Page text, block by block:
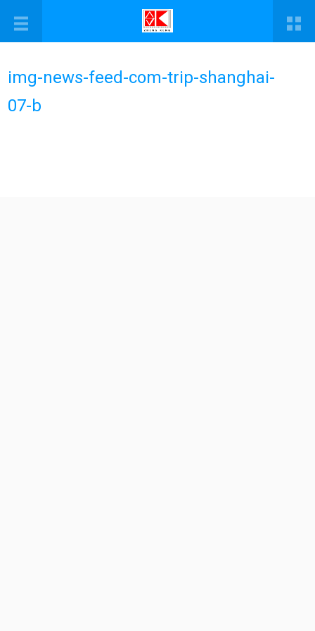
img-news-feed-com-trip-shanghai-
07-b